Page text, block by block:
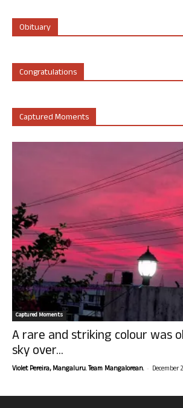
Obituary
Congratulations
Captured Moments
Captured Moments
A rare and striking colour was
sky over...
Violet Pereira, Mangaluru. Team Mangalorean. - December